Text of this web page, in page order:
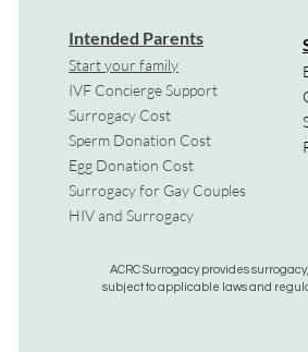
Intended Parents
Start your family
IVF Concierge Support
Surrogacy Cost
Sperm Donation Cost
Egg Donation Cost
Surrogacy for Gay Couples
HIV and Surrogacy​
ACRC Surrogacy provides
subject to applicable laws and